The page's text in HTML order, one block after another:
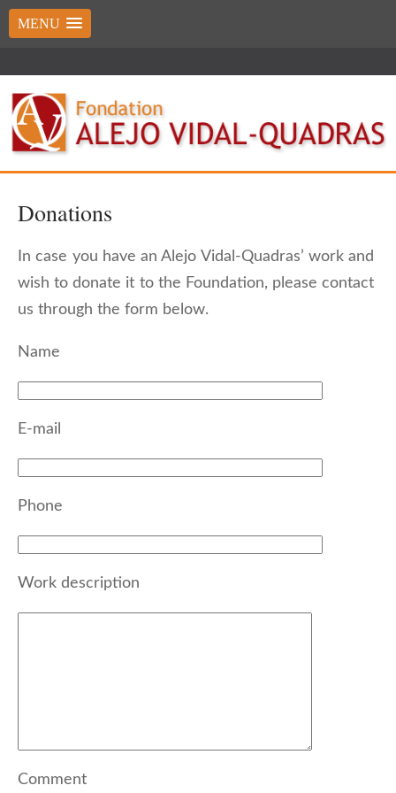
MENU
Donations
In case you have an Alejo Vidal-Quadras’ work and
wish to donate it to the Foundation, please contact
us through the form below.
Name
E-mail
Phone
Work description
Comment